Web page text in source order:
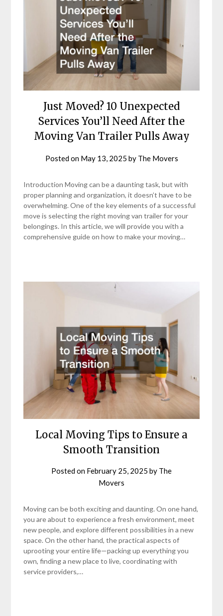
Just Moved? 10 Unexpected
Services You’ll Need After the
Moving Van Trailer Pulls Away
Posted on May 13, 2025 by The Movers
Introduction Moving can be a daunting task, but with
proper planning and organization, it doesn’t have to be
overwhelming. One of the key elements of a successful
move is selecting the right moving van trailer for your
belongings. In this article, we will provide you with a
comprehensive guide on how to make your moving…
Local Moving Tips to Ensure a
Smooth Transition
Posted on February 25, 2025 by The
Movers
Moving can be both exciting and daunting. On one hand,
you are about to experience a fresh environment, meet
new people, and explore different possibilities in a new
space. On the other hand, the practical aspects of
uprooting your entire life—packing up everything you
own, finding a new place to live, coordinating with
service providers,…